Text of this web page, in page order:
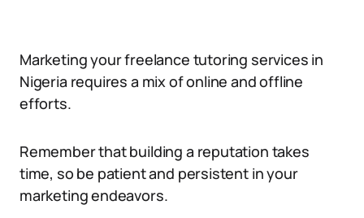
Marketing your freelance tutoring services in
Nigeria requires a mix of online and offline
efforts.
Remember that building a reputation takes
time, so be patient and persistent in your
marketing endeavors.